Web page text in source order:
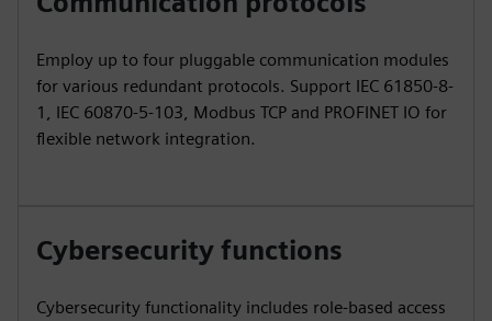
Employ up to four pluggable communication modules
for various redundant protocols. Support IEC 61850-8-
1, IEC 60870-5-103, Modbus TCP and PROFINET IO for
flexible network integration.
Cybersecurity functions
Cybersecurity functionality includes role-based access